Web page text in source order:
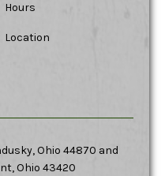
Hours
Location
Ohio 44870 and
Ohio 43420